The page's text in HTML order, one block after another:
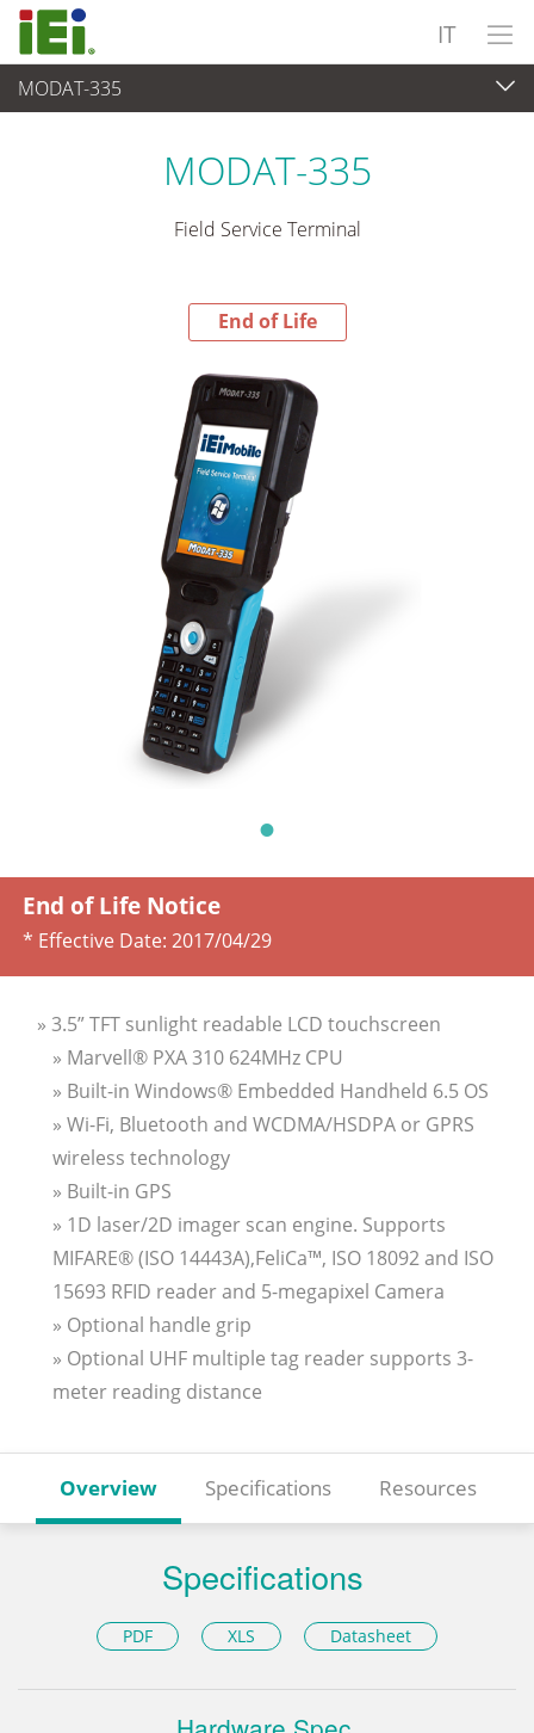
IT
MODAT-335
End-of-Life Products
MODAT-335
Field Service Terminal
End of Life
End of Life Notice
* Effective Date: 2017/04/29
» 3.5” TFT sunlight readable LCD touchscreen
» Marvell® PXA 310 624MHz CPU
» Built-in Windows® Embedded Handheld 6.5 OS
» Wi-Fi, Bluetooth and WCDMA/HSDPA or GPRS
wireless technology
» Built-in GPS
» 1D laser/2D imager scan engine. Supports
MIFARE® (ISO 14443A),FeliCa™, ISO 18092 and ISO
15693 RFID reader and 5-megapixel Camera
» Optional handle grip
» Optional UHF multiple tag reader supports 3-
meter reading distance
Overview Specifications Resources
Specifications
PDF XLS Datasheet